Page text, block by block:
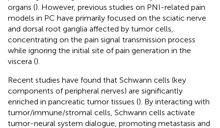
organs (). However, previous studies on PNI-related pain
models in PC have primarily focused on the sciatic nerve
and dorsal root ganglia affected by tumor cells,
concentrating on the pain signal transmission process
while ignoring the initial site of pain generation in the
viscera ().
Recent studies have found that Schwann cells (key
components of peripheral nerves) are significantly
enriched in pancreatic tumor tissues (). By interacting with
tumor/immune/stromal cells, Schwann cells activate
tumor-neural system dialogue, promoting metastasis and